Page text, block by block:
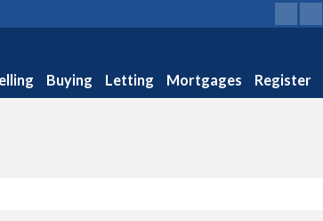
Buying Letting Mortgages Register